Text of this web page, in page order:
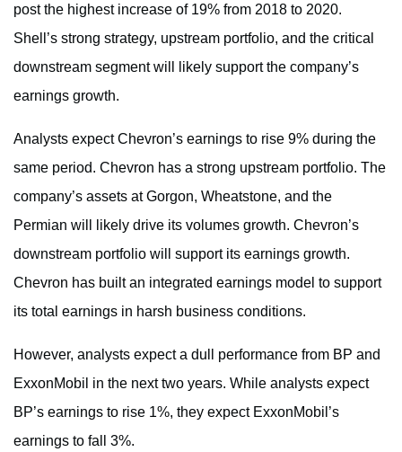
post the highest increase of 19% from 2018 to 2020.
Shell’s strong strategy, upstream portfolio, and the critical
downstream segment will likely support the company’s
earnings growth.
Analysts expect Chevron’s earnings to rise 9% during the
same period. Chevron has a strong upstream portfolio. The
company’s assets at Gorgon, Wheatstone, and the
Permian will likely drive its volumes growth. Chevron’s
downstream portfolio will support its earnings growth.
Chevron has built an integrated earnings model to support
its total earnings in harsh business conditions.
However, analysts expect a dull performance from BP and
ExxonMobil in the next two years. While analysts expect
BP’s earnings to rise 1%, they expect ExxonMobil’s
earnings to fall 3%.